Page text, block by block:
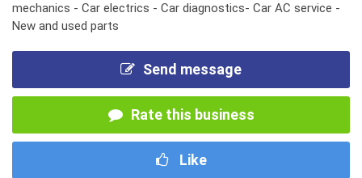
mechanics - Car electrics - Car diagnostics- Car AC service -
New and used parts
Send message
Rate this business
Like